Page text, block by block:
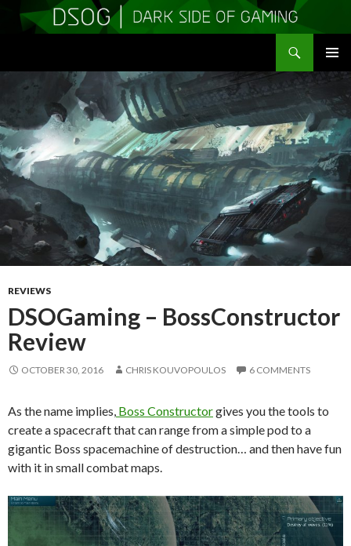
CONTENT
REVIEWS
DSOGaming – BossConstructor
Review
OCTOBER 30, 2016 CHRIS KOUVOPOULOS 6 COMMENTS
As the name implies, Boss Constructorgives you the tools to
create a spacecraft that can range from a simple pod to a
gigantic Boss spacemachine of destruction… and then have fun
with it in small combat maps.